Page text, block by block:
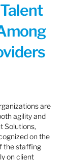
are
agility and
Solutions,
on the
the staffing
on client